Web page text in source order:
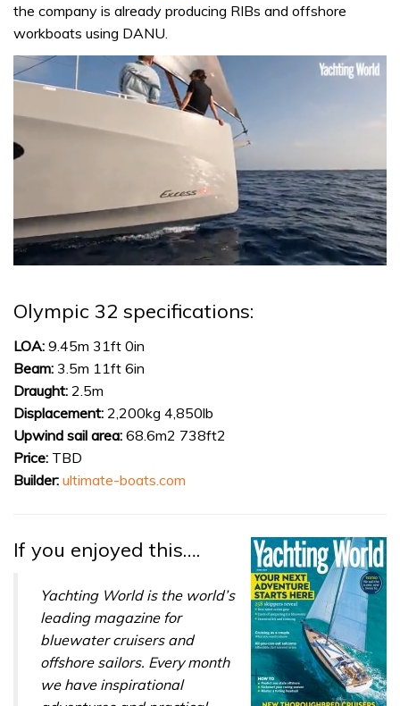
the company is already producing RIBs and offshore
workboats using DANU.
1
31
Olympic 32 specifications:
LOA: 9.45m 31ft 0in
Beam: 3.5m 11ft 6in
Draught: 2.5m
Displacement: 2,200kg 4,850lb
Upwind sail area: 68.6m2 738ft2
Price: TBD
Builder: ultimate-boats.com
If you enjoyed this….
Yachting World is the world’s
leading magazine for
bluewater cruisers and
offshore sailors. Every month
we have inspirational